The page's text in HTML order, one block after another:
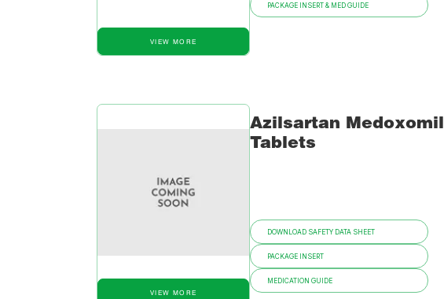
VIEW MORE
PACKAGE INSERT & MED GUIDE
VIEW MORE
Azilsartan Medoxomil
Tablets
DOWNLOAD SAFETY DATA SHEET
PACKAGE INSERT
MEDICATION GUIDE